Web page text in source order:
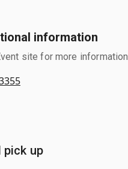
information
site for more information.
pick up